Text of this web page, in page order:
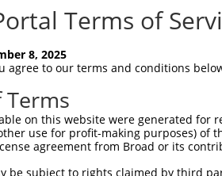
Terms of
8, 2025
agree to our terms and conditions
on this website were generated
use for profit-making purposes) of
agreement from Broad or its
be subject to rights claimed by third